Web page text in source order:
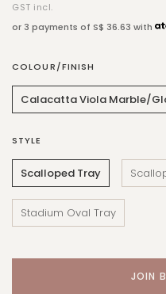
GST incl.
or 3 payments of S$ 36.63 with
COLOUR/FINISH
Calacatta Viola Marble/
STYLE
Scalloped Tray
Stadium Oval Tray